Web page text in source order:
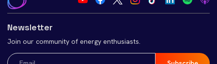
Newsletter
Join our community of energy enthusiasts.
Email